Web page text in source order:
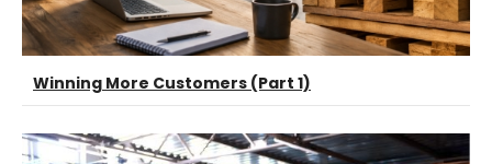
Winning More Customers (Part 1)